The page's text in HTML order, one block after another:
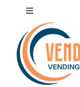
Toggle
Navigation
About
Advertise